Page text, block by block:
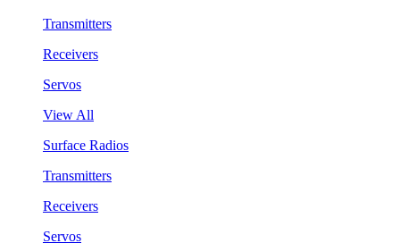
Transmitters
Receivers
Servos
View All
Surface Radios
Transmitters
Receivers
Servos